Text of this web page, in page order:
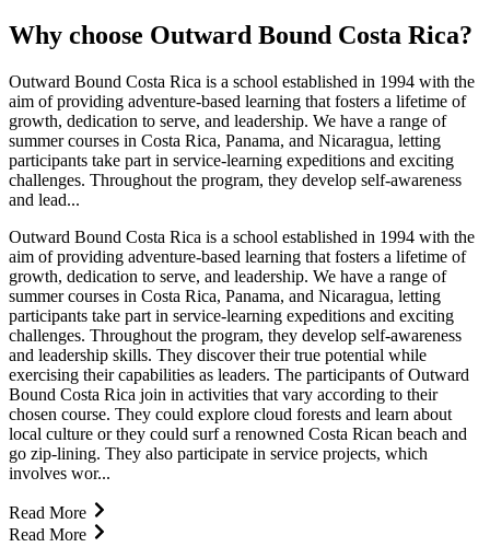
Why choose Outward Bound Costa Rica?
Outward Bound Costa Rica is a school established in 1994 with the
aim of providing adventure-based learning that fosters a lifetime of
growth, dedication to serve, and leadership. We have a range of
summer courses in Costa Rica, Panama, and Nicaragua, letting
participants take part in service-learning expeditions and exciting
challenges. Throughout the program, they develop self-awareness
and lead...
Outward Bound Costa Rica is a school established in 1994 with the
aim of providing adventure-based learning that fosters a lifetime of
growth, dedication to serve, and leadership. We have a range of
summer courses in Costa Rica, Panama, and Nicaragua, letting
participants take part in service-learning expeditions and exciting
challenges. Throughout the program, they develop self-awareness
and leadership skills. They discover their true potential while
exercising their capabilities as leaders. The participants of Outward
Bound Costa Rica join in activities that vary according to their
chosen course. They could explore cloud forests and learn about
local culture or they could surf a renowned Costa Rican beach and
go zip-lining. They also participate in service projects, which
involves wor...
Read More
Read More